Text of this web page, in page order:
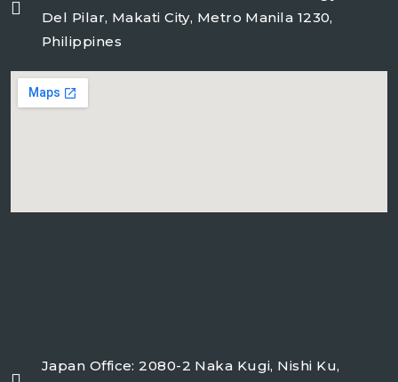
Del Pilar, Makati City, Metro Manila 1230,
Philippines
freeairecipegenerator.com
Japan Office: 2080-2 Naka Kugi, Nishi Ku,